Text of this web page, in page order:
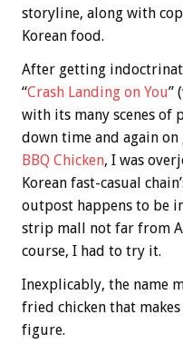
storyline, along with
Korean food.
After getting
“Crash Landing on You”
with its many scenes of
down time and again
BBQ Chicken, I was
Korean fast-casual
outpost happens to be
strip mall not far from
course, I had to try it.
Inexplicably, the name
fried chicken that
figure.